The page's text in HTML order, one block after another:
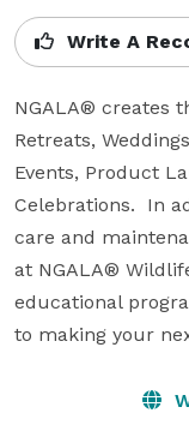
Write A
NGALA® creates
Retreats,
Events, Product
Celebrations.  In
care and
at NGALA®
educational
to making your